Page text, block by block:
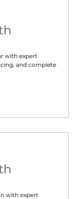
with expert
and complete
with expert